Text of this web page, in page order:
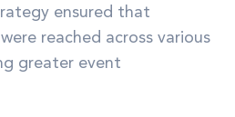
ensured that
reached across various
greater event